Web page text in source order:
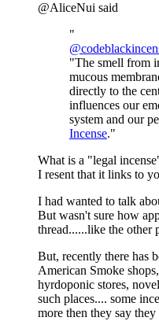
@AliceNui said
"
@
"The smell from
mucous
directly to the
influences our
system and our
Incense."
What is a "legal
I resent that it links to
I had wanted to talk
But wasn't sure how
thread......like the other
But, recently there has
American Smoke
hyrdoponic stores,
such places.... some
more then they say they